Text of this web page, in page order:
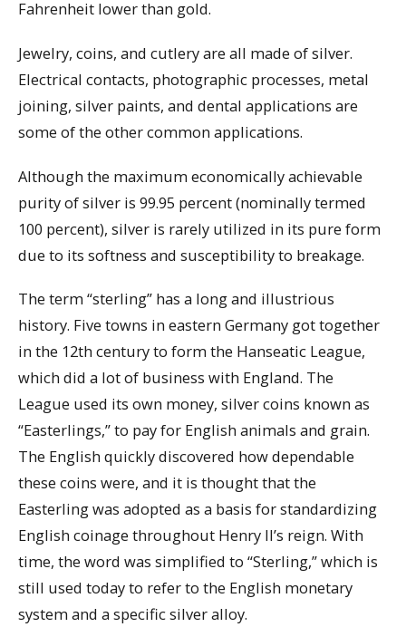
Fahrenheit lower than gold.
Jewelry, coins, and cutlery are all made of silver.
Electrical contacts, photographic processes, metal
joining, silver paints, and dental applications are
some of the other common applications.
Although the maximum economically achievable
purity of silver is 99.95 percent (nominally termed
100 percent), silver is rarely utilized in its pure form
due to its softness and susceptibility to breakage.
The term “sterling” has a long and illustrious
history. Five towns in eastern Germany got together
in the 12th century to form the Hanseatic League,
which did a lot of business with England. The
League used its own money, silver coins known as
“Easterlings,” to pay for English animals and grain.
The English quickly discovered how dependable
these coins were, and it is thought that the
Easterling was adopted as a basis for standardizing
English coinage throughout Henry II’s reign. With
time, the word was simplified to “Sterling,” which is
still used today to refer to the English monetary
system and a specific silver alloy.